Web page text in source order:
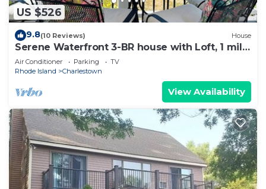
US $526
9.8(10 Reviews) House
Serene Waterfront 3-BR house with Loft, 1 mile
walk to Charlestown beach
Air Conditioner Parking
TV
Rhode Island
Charlestown
View Availability